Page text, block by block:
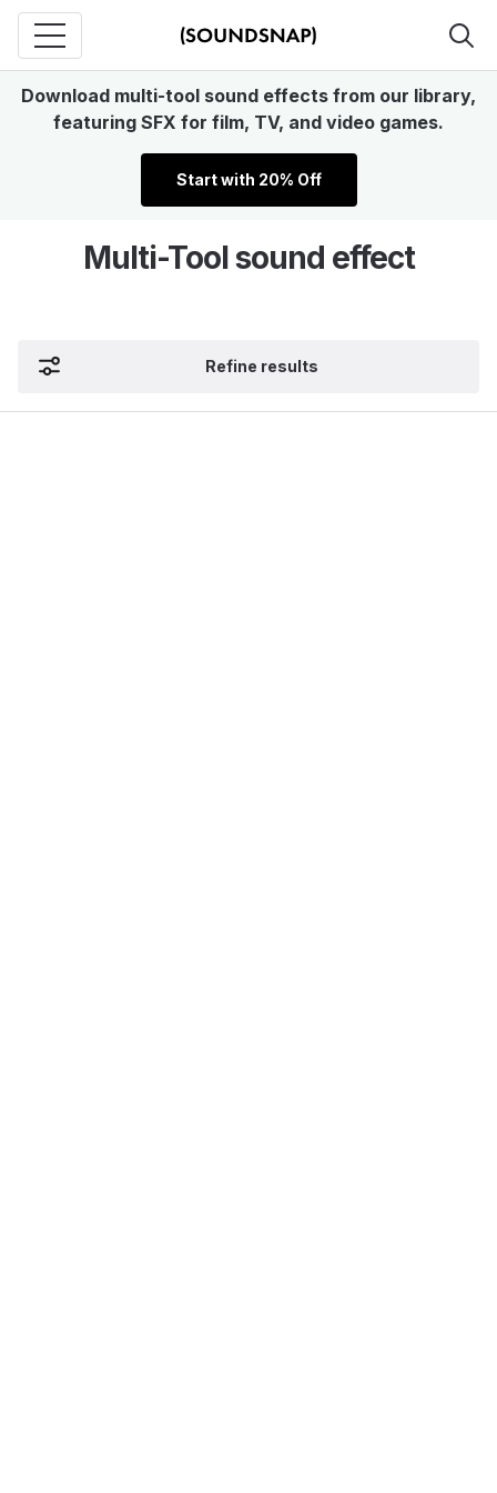
Download multi-tool sound effects from our library,
featuring SFX for film, TV, and video games.
Start with 20% Off
Multi-Tool sound effect
Refine results